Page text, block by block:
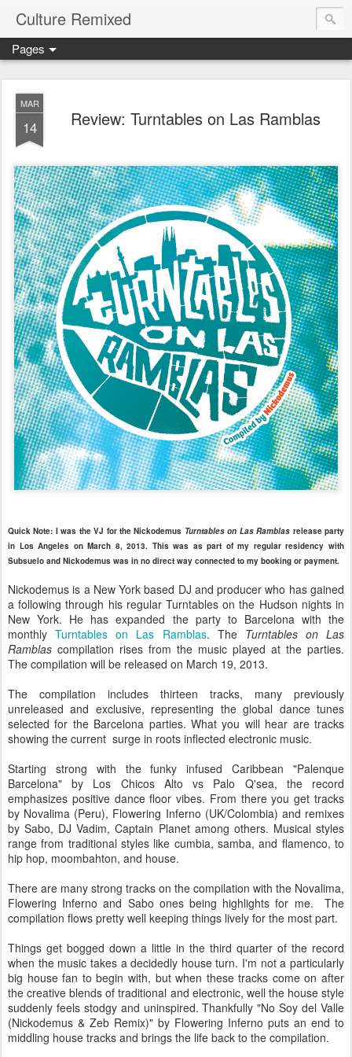
Culture Remixed
Pages
MAR
14 Review: Turntables on Las Ramblas
Quick Note: I was the VJ for the Nickodemus Turntables on Las Ramblas release party
in Los Angeles on March 8, 2013. This was as part of my regular residency with
Subsuelo and Nickodemus was in no direct way connected to my booking or payment.
Nickodemus is a New York based DJ and producer who has gained
a following through his regular Turntables on the Hudson nights in
New York. He has expanded the party to Barcelona with the
monthlyTurntables on Las Ramblas. The Turntables on Las
Ramblas compilation rises from the music played at the parties.
The compilation will be released on March 19, 2013.
The compilation includes thirteen tracks, many previously
unreleased and exclusive, representing the global dance tunes
selected for the Barcelona parties. What you will hear are tracks
showing the current surge in roots inflected electronic music.
Starting strong with the funky infused Caribbean "Palenque
Barcelona" by Los Chicos Alto vs Palo Q'sea, the record
emphasizes positive dance floor vibes. From there you get tracks
by Novalima (Peru), Flowering Inferno (UK/Colombia) and remixes
by Sabo, DJ Vadim, Captain Planet among others. Musical styles
range from traditional styles like cumbia, samba, and flamenco, to
hip hop, moombahton, and house.
There are many strong tracks on the compilation with the Novalima,
Flowering Inferno and Sabo ones being highlights for me. The
compilation flows pretty well keeping things lively for the most part.
Things get bogged down a little in the third quarter of the record
when the music takes a decidedly house turn. I'm not a particularly
big house fan to begin with, but when these tracks come on after
the creative blends of traditional and electronic, well the house style
suddenly feels stodgy and uninspired. Thankfully "No Soy del Valle
(Nickodemus & Zeb Remix)" by Flowering Inferno puts an end to
middling house tracks and brings the life back to the compilation.